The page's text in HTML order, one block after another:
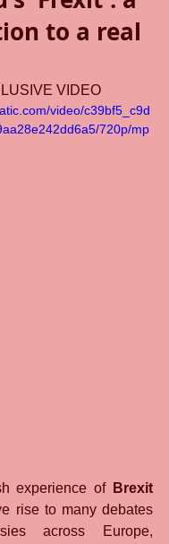
to a real
VIDEO
video/c39bf5_c9d
720p/mp
experience of Brexit
rise to many debates